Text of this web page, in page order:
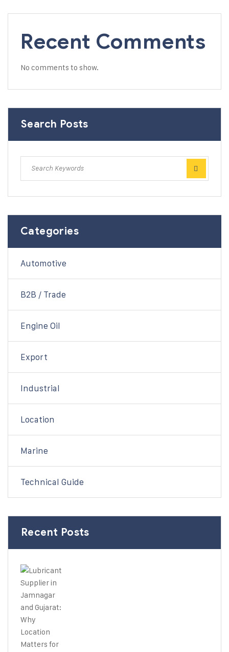
Recent Comments
No comments to show.
Search Posts
Categories
Automotive
B2B / Trade
Engine Oil
Export
Industrial
Location
Marine
Technical Guide
Recent Posts